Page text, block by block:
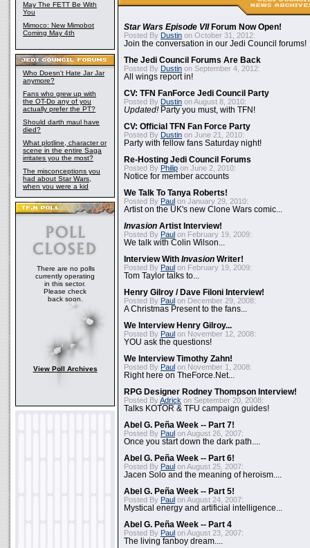
May The FETT Be With
You
Mimoco: New Mimobot
Coming May 4th
Who Doesn't Hate Jar Jar
anymore?
Fans who grew up with
the OT-Do any of you
actually prefer the PT?
Should darth maul have
died?
What plotline, character or
scene in the entire Saga
irritates you the most?
The misconceptions you
had about Star Wars,
when you were a kid
There are no polls
currently operating
in this sector.
Please check
back soon.
View Poll Archives
Star Wars Episode VIIForum Now Open!
Posted By Dustin on October 31, 2012:
Join the conversation in our Jedi Council forums!
The Jedi Council Forums Are Back
Posted By Dustin on September 4, 2012:
All wings report in!
CV: TFN FanForce Jedi Council Party
Posted By Dustin on August 8, 2010:
Updated!Party you must, with TFN!
CV: Official TFN Fan Force Party
Posted By Dustin on June 21, 2010:
Party with fellow fans Saturday night!
Re-Hosting Jedi Council Forums
Posted By Philip on June 2, 2010:
Notice for member accounts
We Talk To Tanya Roberts!
Posted By Paul on January 29, 2010:
Artist on the UK's new Clone Wars comic...
Invasion Artist Interview!
Posted By Paul on February 19, 2009:
We talk with Colin Wilson...
Interview With Invasion Writer!
Posted By Paul on February 19, 2009:
Tom Taylor talks to...
Henry Gilroy / Dave Filoni Interview!
Posted By Paul on December 29, 2008:
A Christmas Present to the fans...
We Interview Henry Gilroy...
Posted By Paul on November 12, 2008:
YOU ask the questions!
We Interview Timothy Zahn!
Posted By Paul on November 1, 2008:
Right here on TheForce.Net...
RPG Designer Rodney Thompson Interview!
Posted ByAdrick on September 20, 2008:
Talks KOTOR & TFU campaign guides!
Abel G. Peña Week -- Part 7!
Posted By Paul on August 26, 2007:
Once you start down the dark path....
Abel G. Peña Week -- Part 6!
Posted By Paul on August 25, 2007:
Jacen Solo and the meaning of heroism....
Abel G. Peña Week -- Part 5!
Posted By Paul on August 24, 2007:
Mystical energy and artificial intelligence...
Abel G. Peña Week -- Part 4
Posted By Paul on August 23, 2007:
The living fanboy dream....